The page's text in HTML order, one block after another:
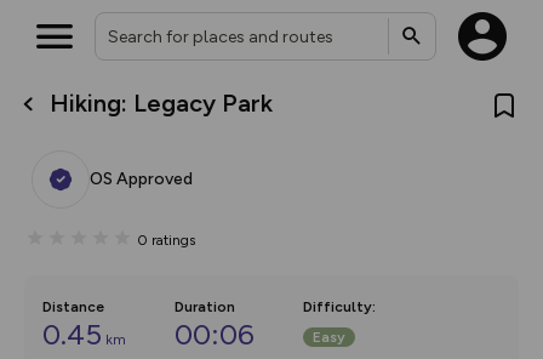
Hiking: Legacy Park
OS Approved
0 ratings
Distance
0.45 km
Duration
00:06
Difficulty:
Easy
What’s new:
overlays including our new in-
on the way. Customise how
Community Alerts.